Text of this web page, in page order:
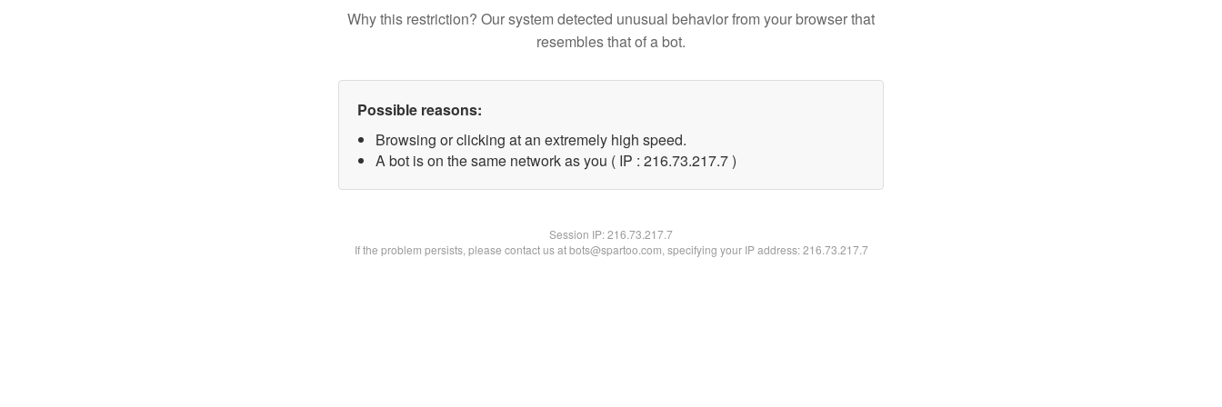
Why this restriction? Our system detected unusual behavior from your browser that
resembles that of a bot.
Possible reasons:
Browsing or clicking at an extremely high speed.
A bot is on the same network as you ( IP : 216.73.217.7 )
Session IP:216.73.217.7
If the problem persists, please contact us at bots@spartoo.com, specifying your IP address: 216.73.217.7